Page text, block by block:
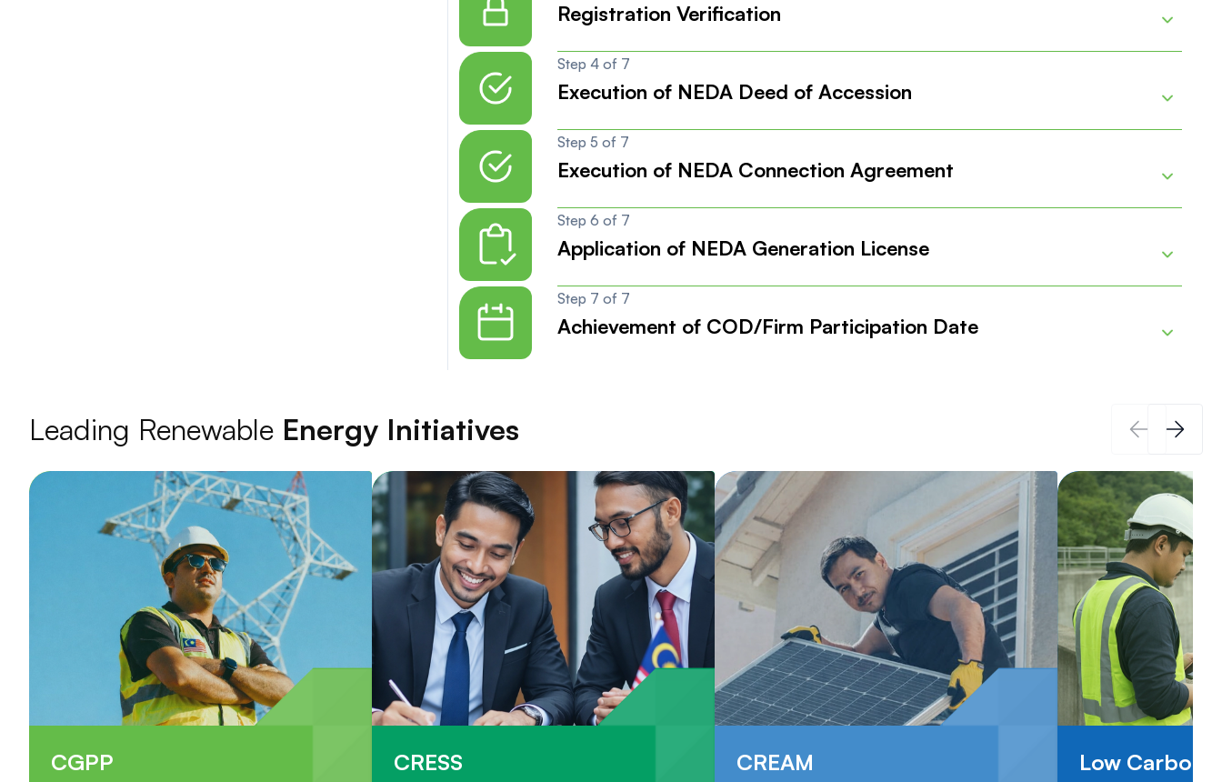
Registration Verification Details
Step 4 of 7
Execution of NEDA Deed of Accession Details
Step 5 of 7
Execution of NEDA Connection Agreement Details
Step 6 of 7
Application of NEDA Generation License Details
Step 7 of 7
Achievement of COD/Firm Participation Date Details
Leading Renewable Energy Initiatives
CGPP CRESS CREAM
Low Carbon